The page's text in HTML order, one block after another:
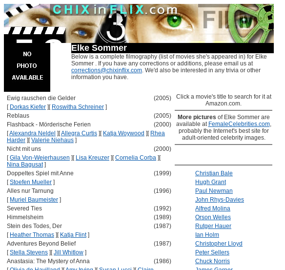
Elke Sommer
Below is a complete filmography (list of movies she's appeared in) for Elke
Sommer . If you have any corrections or additions, please email us at
corrections@chixinflix.com. We'd also be interested in any trivia or other
information you have.
Ewig rauschen die Gelder
(2005)
[ Dorkas Kiefer ] [ Roswitha Schreiner ]
Reblaus
(2005)
Flashback - Mörderische Ferien
(2000)
[Alexandra Neldel ] [Allegra Curtis ] [ Katja Woywood ] [ Rhea
Harder ] [Valerie Niehaus ]
Nicht mit uns
(2000)
[Gila Von-Weierhausen ] [ Lisa Kreuzer ] [Cornelia Corba ] [
Nina Bagusat]
Doppeltes Spiel mit Anne
(1999)
[Stoefen Mueller ]
Alles nur Tarnung
(1996)
[ Muriel Baumeister ]
Severed Ties
(1992)
Himmelsheim
(1989)
Stein des Todes, Der
(1987)
[ Heather Thomas ] [ Katja Flint]
Adventures Beyond Belief
(1987)
[Stella Stevens ] [Jill Whitlow ]
Anastasia: The Mystery of Anna
(1986)
Click a movie's title to search for it at
Amazon.com.
More pictures of Elke Sommer are
available at FemaleCelebrities.com,
probably the Internet's best site for
adult-oriented celebrity images.
Christian Bale
Hugh Grant
Paul Newman
John Rhys-Davies
Alfred Molina
Orson Welles
Rutger Hauer
Ian Holm
Christopher Lloyd
Peter Sellers
Chuck Norris